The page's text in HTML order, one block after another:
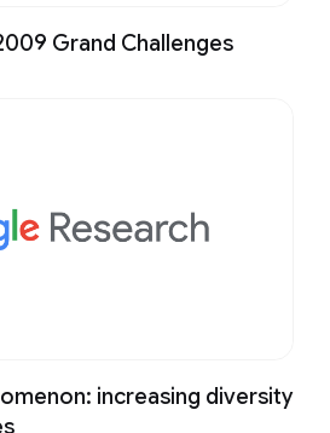
Grand Challenges
increasing diversity